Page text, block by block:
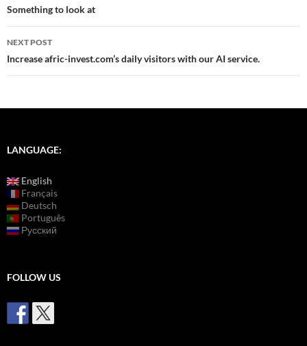
navigation
Something to look at
NEXT POST
Increase afric-invest.com’s daily visitors with our AI service.
LANGUAGE:
English
Français
Deutsch
Português
Русский
FOLLOW US